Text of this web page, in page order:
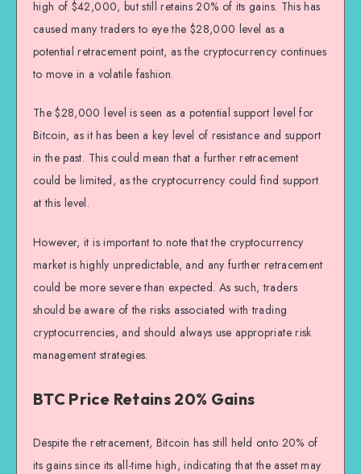
high of $42,000, but still retains 20% of its gains. This has
caused many traders to eye the $28,000 level as a
potential retracement point, as the cryptocurrency continues
to move in a volatile fashion.
The $28,000 level is seen as a potential support level for
Bitcoin, as it has been a key level of resistance and support
in the past. This could mean that a further retracement
could be limited, as the cryptocurrency could find support
at this level.
However, it is important to note that the cryptocurrency
market is highly unpredictable, and any further retracement
could be more severe than expected. As such, traders
should be aware of the risks associated with trading
cryptocurrencies, and should always use appropriate risk
management strategies.
BTC Price Retains 20% Gains
Despite the retracement, Bitcoin has still held onto 20% of
its gains since its all-time high, indicating that the asset may